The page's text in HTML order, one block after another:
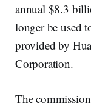
annual $8.3
longer be used
provided by
Corporation.
The